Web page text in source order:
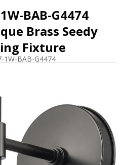
BAB-G4474
Brass Seedy
Fixture
1W-BAB-G4474